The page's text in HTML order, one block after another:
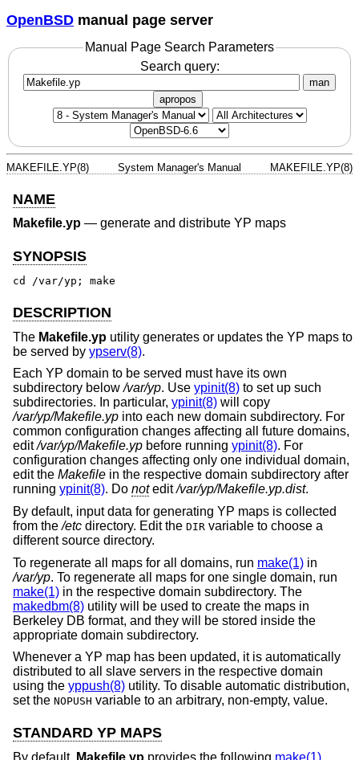
OpenBSD manual page server
Manual Page Search Parameters
Search query:
man
apropos
MAKEFILE.YP(8) System Manager's Manual MAKEFILE.YP(8)
NAME
Makefile.yp — generate and distribute YP maps
SYNOPSIS
cd /var/yp; make
DESCRIPTION
The Makefile.yp utility generates or updates the YP maps to
be served by ypserv(8).
Each YP domain to be served must have its own
subdirectory below/var/yp. Use ypinit(8) to set up such
subdirectories. In particular, ypinit(8) will copy
/var/yp/Makefile.yp into each new domain subdirectory. For
common configuration changes affecting all future domains,
edit/var/yp/Makefile.yp before running ypinit(8). For
configuration changes affecting only one individual domain,
edit the Makefile in the respective domain subdirectory after
running ypinit(8). Do notedit/var/yp/Makefile.yp.dist.
By default, input data for generating YP maps is collected
from the/etc directory. Edit the DIR variable to choose a
different source directory.
To regenerate all maps for all domains, run make(1) in
/var/yp. To regenerate all maps for one single domain, run
make(1) in the respective domain subdirectory. The
makedbm(8) utility will be used to create the maps in
Berkeley DB format, and they will be stored inside the
appropriate domain subdirectory.
Whenever a YP map has been updated, it is automatically
distributed to all slave servers in the respective domain
using the yppush(8) utility. To disable automatic distribution,
set the NOPUSH variable to an arbitrary, non-empty, value.
STANDARD YP MAPS
By default, Makefile.yp provides the following make(1)